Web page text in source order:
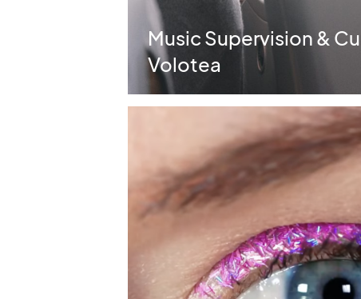
Music Supervision &
Volotea